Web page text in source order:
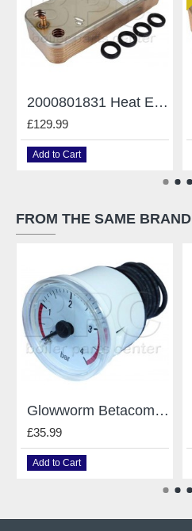
2000801831 Heat Exchanger Saunier Duval 14 Plates
£129.99
Add to Cart
FROM THE SAME BRAND
Glowworm Betacom 24C,30C Pressure Gauge 0020061648
£35.99
Add to Cart